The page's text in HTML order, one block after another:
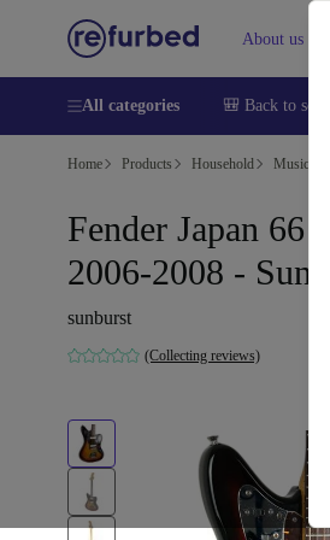
About us
All categories 🎒 Back to
Home Products Household Musical
Fender Japan 66
2006-2008 -
sunburst
(Collecting reviews)